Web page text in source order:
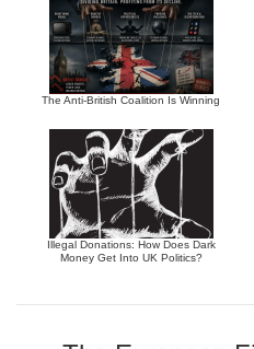
The Anti-British Coalition Is Winning
Illegal Donations: How Does Dark
Money Get Into UK Politics?